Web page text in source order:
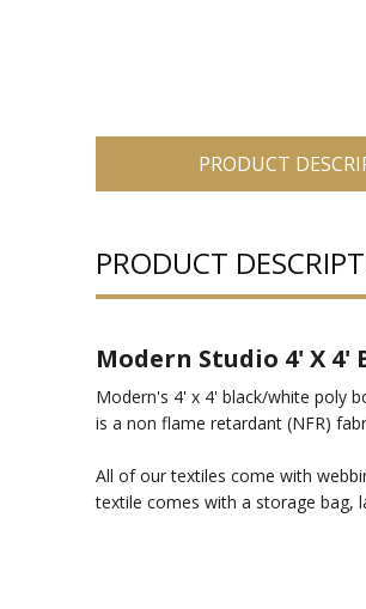
PRODUCT
PRODUCT
Modern Studio 4' X
Modern's 4' x 4' black/white poly
is a non flame retardant (NFR)
All of our textiles come with
textile comes with a storage bag,